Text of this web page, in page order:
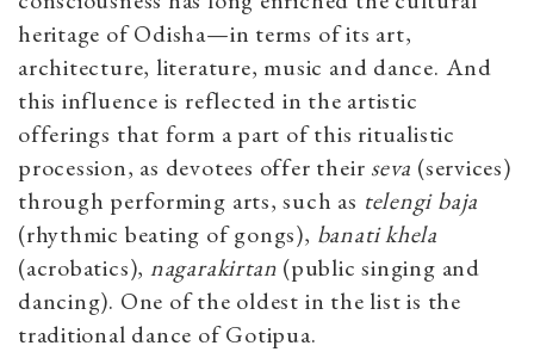
heritage of Odisha—in terms of its art,
architecture, literature, music and dance. And
this influence is reflected in the artistic
offerings that form a part of this ritualistic
procession, as devotees offer their seva (services)
through performing arts, such as telengi baja
(rhythmic beating of gongs), banati khela
(acrobatics), nagarakirtan (public singing and
dancing). One of the oldest in the list is the
traditional dance of Gotipua.